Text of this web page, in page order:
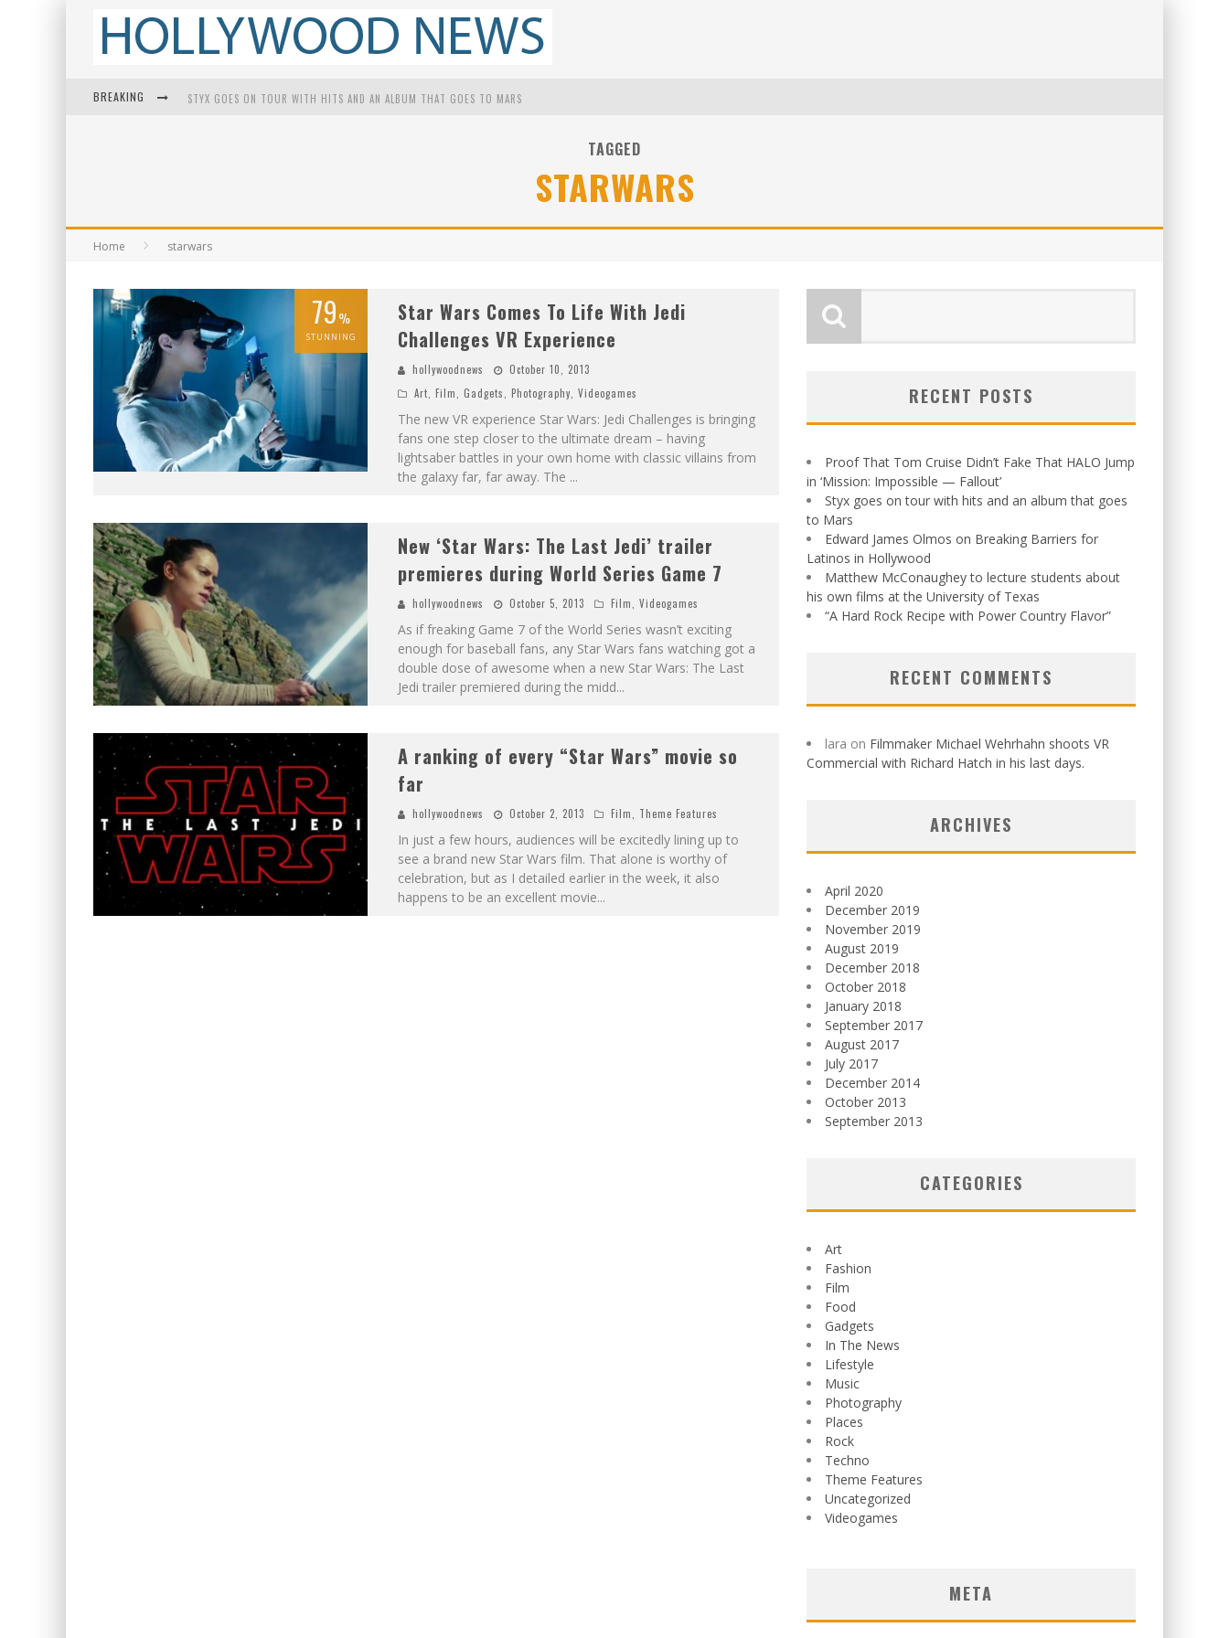
BREAKING STYX GOES ON TOUR WITH HITS AND AN ALBUM THAT GOES TO MARS
M
ATTHEW MCCONAUGHEY TO LECTURE STUDENTS ABOUT HIS OWN FILMS AT THE UNIVERSITY OF TEXAS
TAGGED
STARWARS
Home starwars
79%
STUNNING
Star Wars Comes To Life With Jedi
Challenges VR Experience
hollywoodnews
October 10, 2013
Art Film Gadgets Photography Videogames
The new VR experience Star Wars: Jedi Challenges is bringing
fans one step closer to the ultimate dream – having
lightsaber battles in your own home with classic villains from
the galaxy far, far away. The ...
New ‘Star Wars: The Last Jedi’ trailer
premieres during World Series Game 7
hollywoodnews October 5, 2013 Film Videogames
As if freaking Game 7 of the World Series wasn’t exciting
enough for baseball fans, any Star Wars fans watching got a
double dose of awesome when a new Star Wars: The Last
Jedi trailer premiered during the midd...
A ranking of every “Star Wars” movie so
far
hollywoodnews October 2, 2013 Film Theme Features
In just a few hours, audiences will be excitedly lining up to
see a brand new Star Wars film. That alone is worthy of
celebration, but as I detailed earlier in the week, it also
happens to be an excellent movie...
RECENT POSTS
Proof That Tom Cruise Didn’t Fake That HALO Jump
in ‘Mission: Impossible — Fallout’
Styx goes on tour with hits and an album that goes
to Mars
Edward James Olmos on Breaking Barriers for
Latinos in Hollywood
Matthew McConaughey to lecture students about
his own films at the University of Texas
“A Hard Rock Recipe with Power Country Flavor”
RECENT COMMENTS
lara on Filmmaker Michael Wehrhahn shoots VR
Commercial with Richard Hatch in his last days.
ARCHIVES
April 2020
December 2019
November 2019
August 2019
December 2018
October 2018
January 2018
September 2017
August 2017
July 2017
December 2014
October 2013
September 2013
CATEGORIES
Art
Fashion
Film
Food
Gadgets
In The News
Lifestyle
Music
Photography
Places
Rock
Techno
Theme Features
Uncategorized
Videogames
META